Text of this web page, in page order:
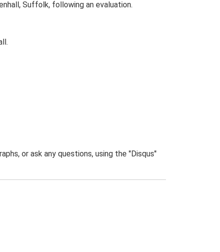
Suffolk, following an evaluation.
or ask any questions, using the "Disqus"